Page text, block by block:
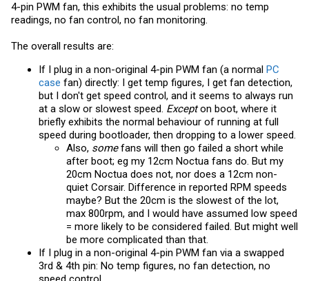
4-pin PWM fan, this exhibits the usual problems: no temp
readings, no fan control, no fan monitoring.
The overall results are:
If I plug in a non-original 4-pin PWM fan (a normal PC
case fan) directly: I get temp figures, I get fan detection,
but I don't get speed control, and it seems to always run
at a slow or slowest speed. Excepton boot, where it
briefly exhibits the normal behaviour of running at full
speed during bootloader, then dropping to a lower speed.
Also, somefans will then go failed a short while
after boot; eg my 12cm Noctua fans do. But my
20cm Noctua does not, nor does a 12cm non-
quiet Corsair. Difference in reported RPM speeds
maybe? But the 20cm is the slowest of the lot,
max 800rpm, and I would have assumed low speed
= more likely to be considered failed. But might well
be more complicated than that.
If I plug in a non-original 4-pin PWM fan via a swapped
3rd & 4th pin: No temp figures, no fan detection, no